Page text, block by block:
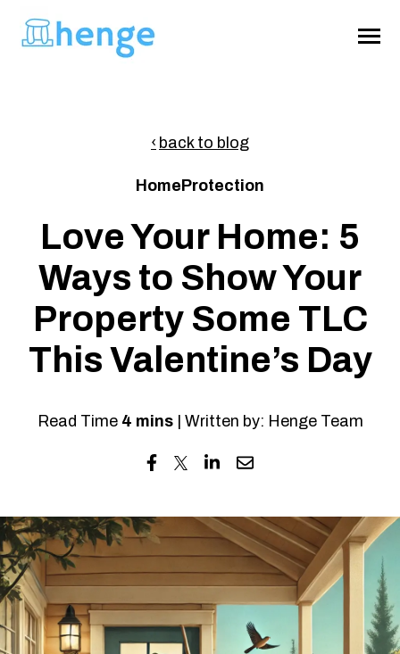
CONTENT
Toggle
Get Henge
back to blog
HomeProtection
Love Your Home: 5
Ways to Show Your
Property Some TLC
This Valentine’s Day
Read Time 4 mins| Written by: Henge Team